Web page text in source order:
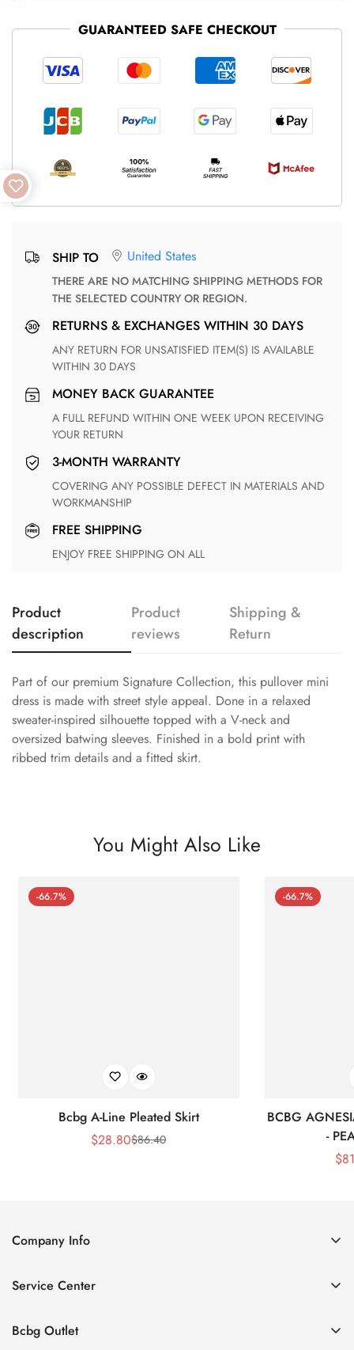
GUARANTEED SAFE CHECKOUT
SHIP TO United States
THERE ARE NO MATCHING SHIPPING METHODS FOR
THE SELECTED COUNTRY OR REGION.
RETURNS & EXCHANGES WITHIN 30 DAYS
ANY RETURN FOR UNSATISFIED ITEM(S) IS AVAILABLE
WITHIN 30 DAYS
MONEY BACK GUARANTEE
A FULL REFUND WITHIN ONE WEEK UPON RECEIVING
YOUR RETURN
3-MONTH WARRANTY
COVERING ANY POSSIBLE DEFECT IN MATERIALS AND
WORKMANSHIP
FREE SHIPPING
ENJOY FREE SHIPPING ON ALL
Product
description
Product
reviews
Shipping &
Return
Part of our premium Signature Collection, this pullover mini
dress is made with street style appeal. Done in a relaxed
sweater-inspired silhouette topped with a V-neck and
oversized batwing sleeves. Finished in a bold print with
ribbed trim details and a fitted skirt.
You Might Also Like
-66.7%
Bcbg A-Line Pleated Skirt
Sale
$28.80Regular
$86.40
-66.7%
BCBG
-
$
Company Info
Contact Us
Size Chart
Service Center
Return policy
Bcbg Outlet